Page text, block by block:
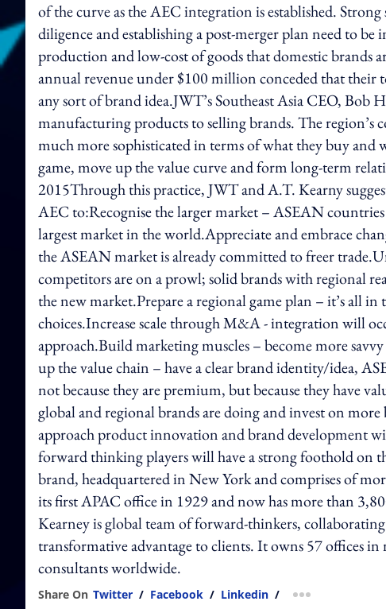
of the curve as the AEC integration is established.
diligence and establishing a post-merger plan need to be
production and low-cost of goods that domestic brands
annual revenue under $100 million conceded that their
any sort of brand idea.JWT’s Southeast Asia CEO, Bob
manufacturing products to selling brands. The region’s
much more sophisticated in terms of what they buy
game, move up the value curve and form long-term
2015Through this practice, JWT and A.T. Kearny
AEC to:Recognise the larger market – ASEAN
largest market in the world.Appreciate and embrace
the ASEAN market is already committed to freer
competitors are on a prowl; solid brands with regional
the new market.Prepare a regional game plan – it’s all
choices.Increase scale through M&A - integration will
approach.Build marketing muscles – become more
up the value chain – have a clear brand identity/idea,
not because they are premium, but because they have
global and regional brands are doing and invest on
approach product innovation and brand development
forward thinking players will have a strong foothold on
brand, headquartered in New York and comprises of
its first APAC office in 1929 and now has more than
Kearney is global team of forward-thinkers,
transformative advantage to clients. It owns 57 offices
consultants worldwide.
Share On Twitter / Facebook / Linkedin / more sharing